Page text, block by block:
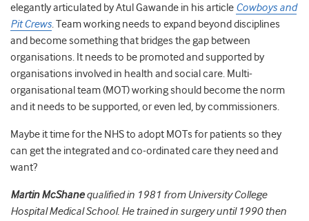
elegantly articulated by Atul Gawande in his article Cowboys and
Pit Crews. Team working needs to expand beyond disciplines
and become something that bridges the gap between
organisations. It needs to be promoted and supported by
organisations involved in health and social care. Multi-
organisational team (MOT) working should become the norm
and it needs to be supported, or even led, by commissioners.
Maybe it time for the NHS to adopt MOTs for patients so they
can get the integrated and co-ordinated care they need and
want?
Martin McShanequalified in 1981 from University College
Hospital Medical School. He trained in surgery until 1990 then